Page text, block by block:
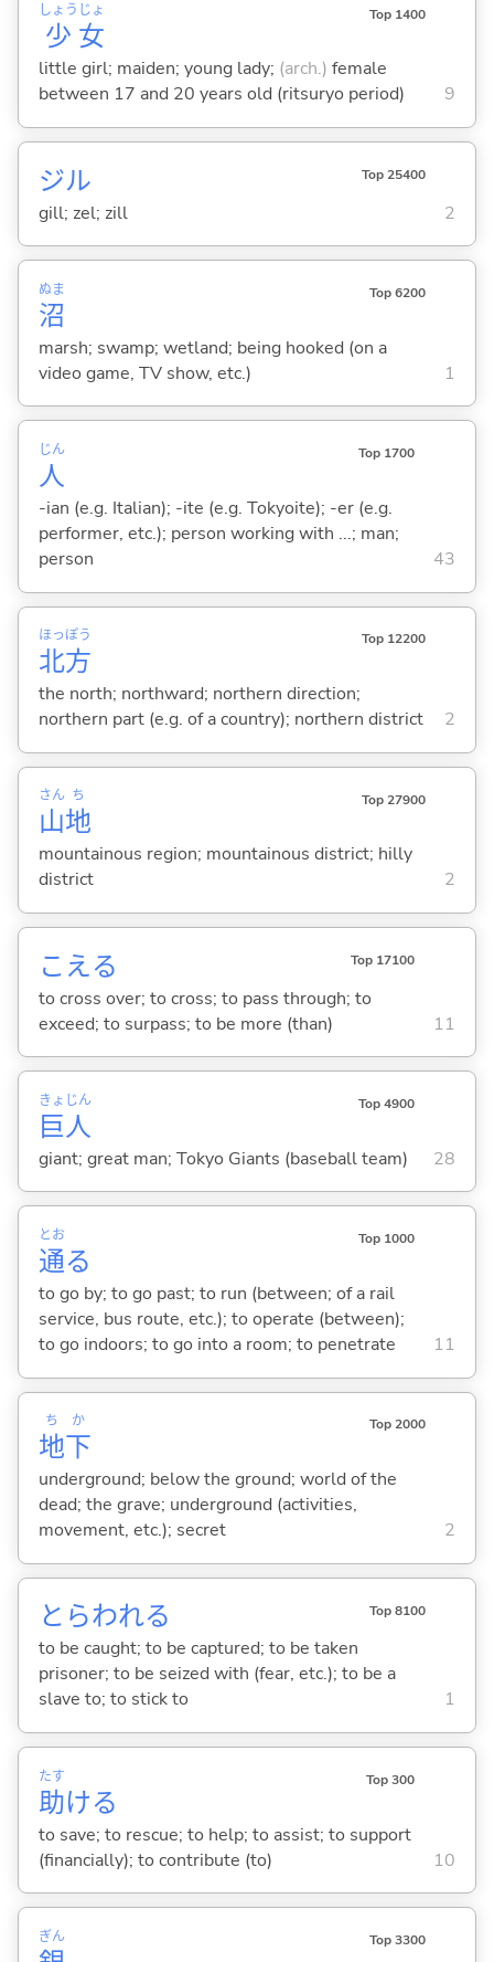
少
しょう
女
じょ Top 1400
little girl; maiden; young lady; (arch.) female
between 17 and 20 years old (ritsuryo period)
9
ジル Top 25400
gill; zel; zill 2
沼
ぬま Top 6200
marsh; swamp; wetland; being hooked (on a
video game, TV show, etc.)
1
人
じん Top 1700
-ian (e.g. Italian); -ite (e.g. Tokyoite); -er (e.g.
performer, etc.); person working with ...; man;
person
43
北
ほっ
方
ぽう Top 12200
the north; northward; northern direction;
northern part (e.g. of a country); northern district
2
山
さん
地
ち Top 27900
mountainous region; mountainous district; hilly
district
2
こえる Top 17100
to cross over; to cross; to pass through; to
exceed; to surpass; to be more (than)
11
巨
きょ
人
じん Top 4900
giant; great man; Tokyo Giants (baseball team) 28
通
とお
る
Top 1000
to go by; to go past; to run (between; of a rail
service, bus route, etc.); to operate (between);
to go indoors; to go into a room; to penetrate
11
地
ち
下
か Top 2000
underground; below the ground; world of the
dead; the grave; underground (activities,
movement, etc.); secret
2
とらわれる Top 8100
to be caught; to be captured; to be taken
prisoner; to be seized with (fear, etc.); to be a
slave to; to stick to
1
助
たす
ける
Top 300
to save; to rescue; to help; to assist; to support
(financially); to contribute (to)
10
ぎん Top 3300